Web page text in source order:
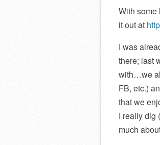
With some
it out at
I was
there; last
with…we
FB, etc.)
that we
I really dig
much